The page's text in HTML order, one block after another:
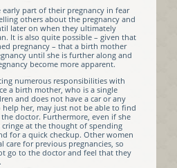
part of their pregnancy in fear
others about the pregnancy and
later on when they ultimately
It is also quite possible – given that
pregnancy – that a birth mother
until she is further along and
become more apparent.
numerous responsibilities with
a birth mother, who is a single
and does not have a car or any
her, may just not be able to find
doctor. Furthermore, even if she
at the thought of spending
for a quick checkup. Other women
care for previous pregnancies, so
go to the doctor and feel that they